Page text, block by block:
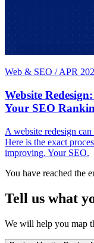
Web & SEO /APR
Website
Your SEO
A website redesign
Here is the exact
improving. Your SEO.
You have reached the
Tell us what
We will help you map